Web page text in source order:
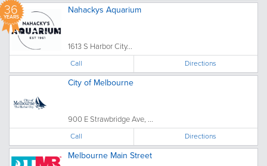
36
YEARS
Nahackys Aquarium
1613 S Harbor City...
Call Directions
City of Melbourne
900 E Strawbridge Ave, ...
Call Directions
Melbourne Main Street